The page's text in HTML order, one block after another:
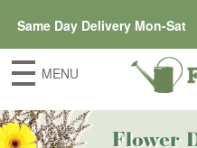
Same Day Delivery Mon-Sat
MENU
Flower